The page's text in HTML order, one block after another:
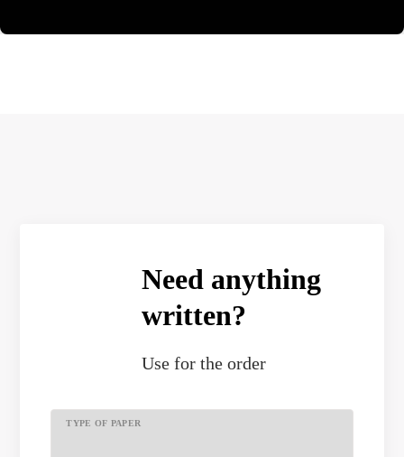
Need anything
written?
Usefor the order
TYPE OF PAPER